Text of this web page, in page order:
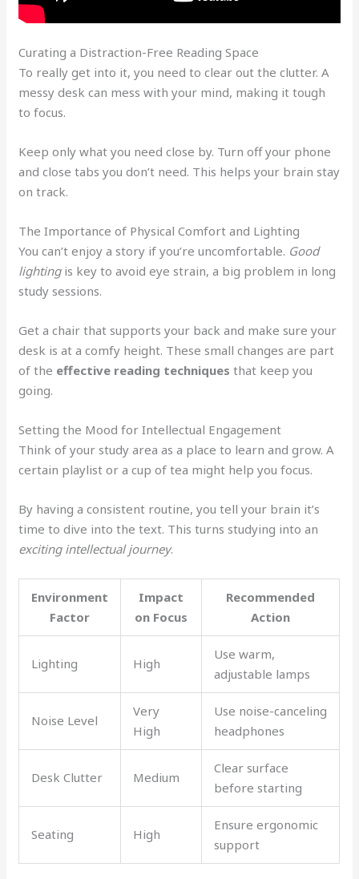
Curating a Distraction-Free Reading Space
To really get into it, you need to clear out the clutter. A
messy desk can mess with your mind, making it tough
to focus.
Keep only what you need close by. Turn off your phone
and close tabs you don’t need. This helps your brain stay
on track.
The Importance of Physical Comfort and Lighting
You can’t enjoy a story if you’re uncomfortable. Good
lightingis key to avoid eye strain, a big problem in long
study sessions.
Get a chair that supports your back and make sure your
desk is at a comfy height. These small changes are part
of the effective reading techniques that keep you
going.
Setting the Mood for Intellectual Engagement
Think of your study area as a place to learn and grow. A
certain playlist or a cup of tea might help you focus.
By having a consistent routine, you tell your brain it’s
time to dive into the text. This turns studying into an
exciting intellectual journey.
Environment
Factor
Impact
on Focus
Recommended
Action
Lighting High
Use warm,
adjustable lamps
Noise Level
Very
High
Use noise-canceling
headphones
Desk Clutter Medium
Clear surface
before starting
Seating High
Ensure ergonomic
support